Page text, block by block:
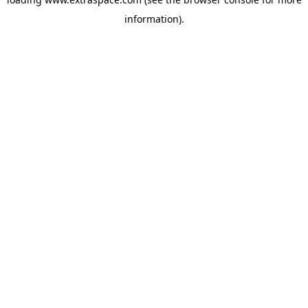
information).